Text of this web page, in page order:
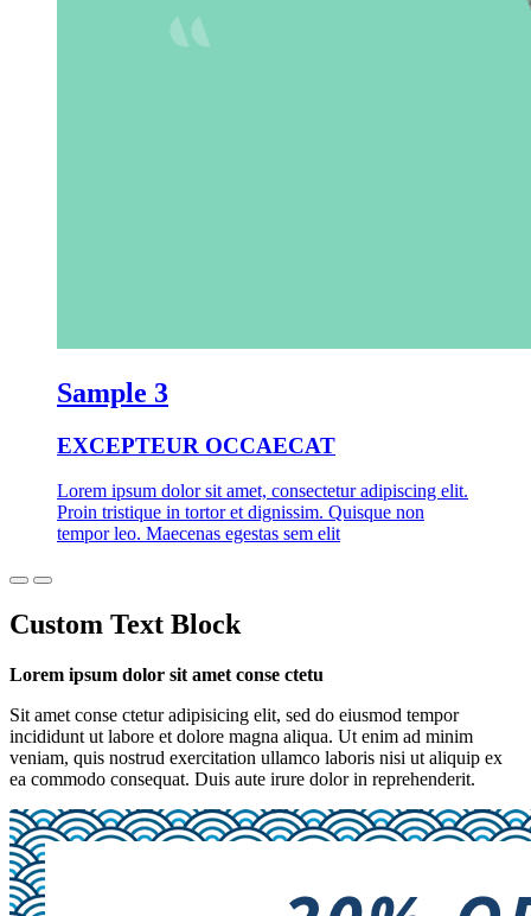
Sample 3
EXCEPTEUR OCCAECAT
Lorem ipsum dolor sit amet, consectetur adipiscing elit.
Proin tristique in tortor et dignissim. Quisque non
tempor leo. Maecenas egestas sem elit
Custom Text Block
Lorem ipsum dolor sit amet conse ctetu
Sit amet conse ctetur adipisicing elit, sed do eiusmod tempor
incididunt ut labore et dolore magna aliqua. Ut enim ad minim
veniam, quis nostrud exercitation ullamco laboris nisi ut aliquip ex
ea commodo consequat. Duis aute irure dolor in reprehenderit.